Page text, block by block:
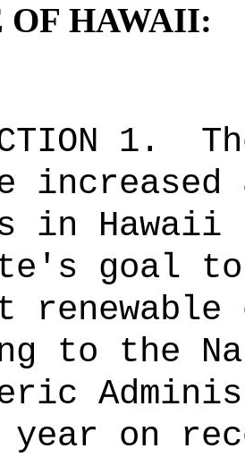
OF HAWAII:
1 .
in
goal to
renewable
to the
year on